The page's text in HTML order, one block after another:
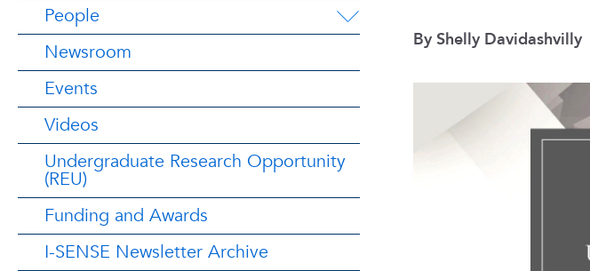
People
Newsroom
Events
Videos
Undergraduate Research Opportunity
(REU)
Funding and Awards
I-SENSE Newsletter Archive
By Shelly Davidashvilly